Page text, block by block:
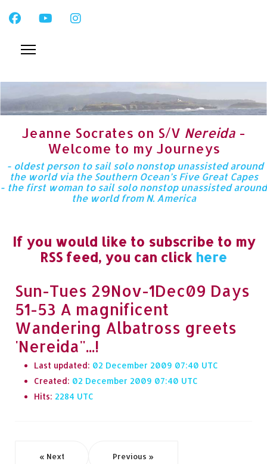
Jeanne Socrates on S/V Nereida -
Welcome to my Journeys
- oldest person to sail solo nonstop unassisted around
the world via the Southern Ocean’s Five Great Capes
- the first woman to sail solo nonstop unassisted around
the world from N. America
If you would like to subscribe to my
RSS feed, you can click here
Sun-Tues 29Nov-1Dec09 Days
51-53 A magnificent
Wandering Albatross greets
'Nereida"...!
Last updated: 02 December 2009 07:40
Created: 02 December 2009 07:40
Hits: 2284
« Next Previous »